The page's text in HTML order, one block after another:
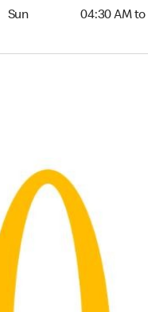
Sun 04:30 AM to